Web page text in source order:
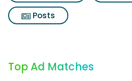
Posts
Top Ad Matches